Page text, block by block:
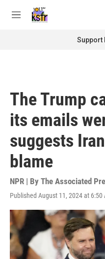
M
Support
The Trump
its emails
suggests
blame
NPR | By The Associated
Published August 11, 2024 at 6:50